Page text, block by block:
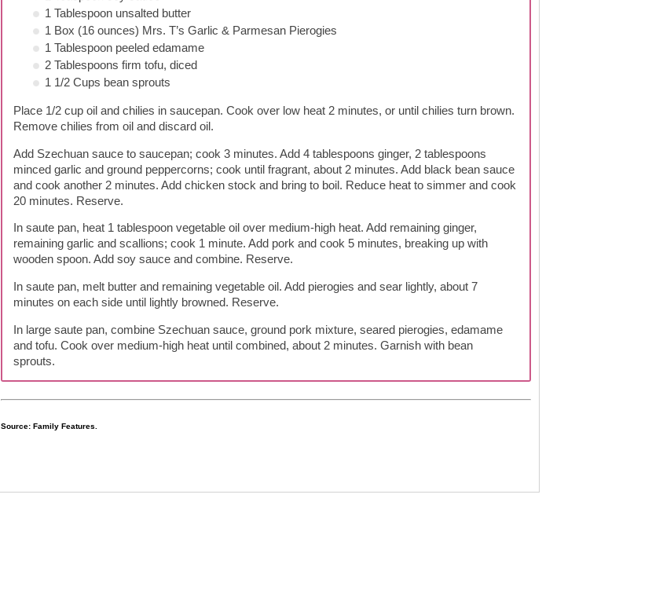
1 Tablespoon unsalted butter
1 Box (16 ounces) Mrs. T’s Garlic & Parmesan Pierogies
1 Tablespoon peeled edamame
2 Tablespoons firm tofu, diced
1 1/2 Cups bean sprouts
Place 1/2 cup oil and chilies in saucepan. Cook over low heat 2 minutes, or until chilies turn brown.
Remove chilies from oil and discard oil.
Add Szechuan sauce to saucepan; cook 3 minutes. Add 4 tablespoons ginger, 2 tablespoons
minced garlic and ground peppercorns; cook until fragrant, about 2 minutes. Add black bean sauce
and cook another 2 minutes. Add chicken stock and bring to boil. Reduce heat to simmer and cook
20 minutes. Reserve.
In saute pan, heat 1 tablespoon vegetable oil over medium-high heat. Add remaining ginger,
remaining garlic and scallions; cook 1 minute. Add pork and cook 5 minutes, breaking up with
wooden spoon. Add soy sauce and combine. Reserve.
In saute pan, melt butter and remaining vegetable oil. Add pierogies and sear lightly, about 7
minutes on each side until lightly browned. Reserve.
In large saute pan, combine Szechuan sauce, ground pork mixture, seared pierogies, edamame
and tofu. Cook over medium-high heat until combined, about 2 minutes. Garnish with bean
sprouts.
Source: Family Features.